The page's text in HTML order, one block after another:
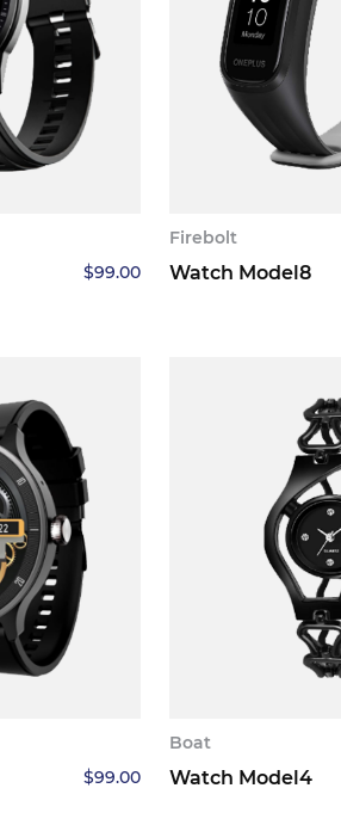
$99.00
Firebolt
Watch Model8
$99.00
Boat
Watch Model4